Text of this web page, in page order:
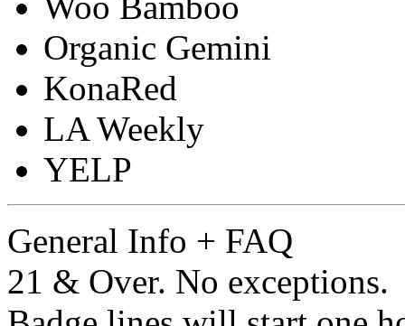
Organic Gemini
KonaRed
LA Weekly
YELP
General Info + FAQ
21 & Over. No exceptions.